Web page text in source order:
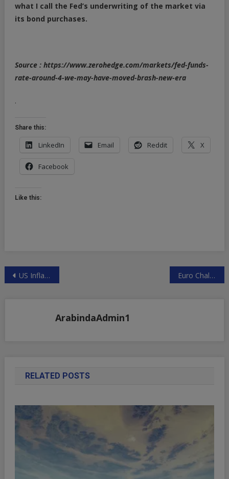
what I call the Fed’s underwriting of the market via
its bond purchases.
Source : https://www.zerohedge.com/markets/fed-funds-
rate-around-4-we-may-have-moved-brash-new-era
.
Share this:
LinkedIn Email Reddit X
Facebook
Like this:
PostUS Inflation Reading May Hand Lemons To Rates Traders Euro Challenges US Dollar As Global Currency
ArabindaAdmin1
RELATED POSTS